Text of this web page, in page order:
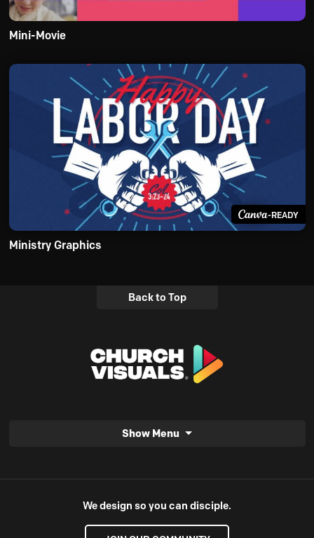
Mini-Movie
-READY
Ministry Graphics
Back to Top
Show Menu
We design so you can disciple.